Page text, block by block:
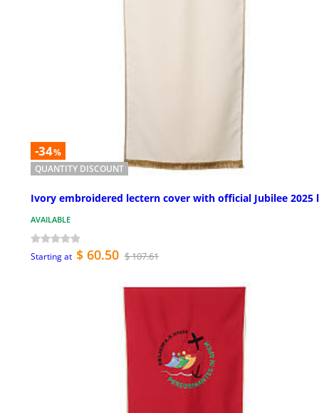
-34%
QUANTITY DISCOUNT
Ivory embroidered lectern cover with official Jubilee 2025
AVAILABLE
Starting at $ 60.50 $ 107.61